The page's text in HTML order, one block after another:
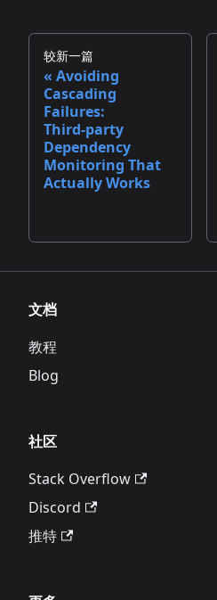
较新一篇
Avoiding
Cascading
Failures:
Third‑party
Dependency
Monitoring That
Actually Works
文档
教程
Blog
社区
Stack Overflow
Discord
推特